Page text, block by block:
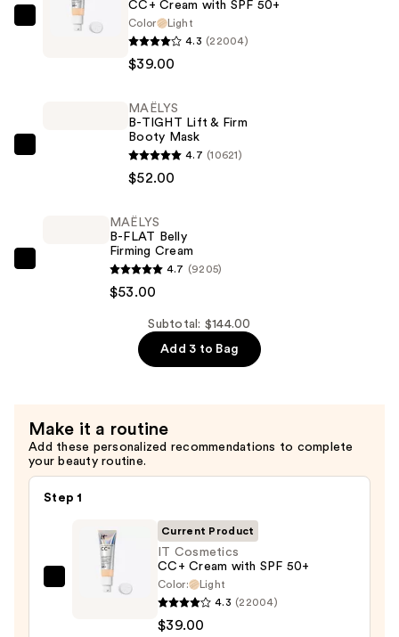
CC+ Cream with SPF 50+
Color
Light
4.3 (22004)
$39.00
MAËLYS
B-TIGHT Lift & Firm
Booty Mask
4.7 (10621)
$52.00
MAËLYS
B-FLAT Belly
Firming Cream
4.7 (9205)
$53.00
Subtotal: $144.00
Add 3 to Bag
Make it a routine
Add these personalized recommendations to complete
your beauty routine.
Step 1
Current Product
IT Cosmetics
CC+ Cream with SPF 50+
Color:
Light
4.3 (22004)
$39.00